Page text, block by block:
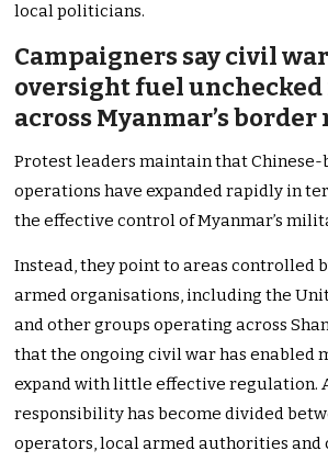
local politicians.
Campaigners say civil
oversight fuel
across Myanmar’s
Protest leaders maintain that Chinese-
operations have expanded rapidly in
the effective control of Myanmar’s
Instead, they point to areas controlled
armed organisations, including the
and other groups operating across
that the ongoing civil war has enabled
expand with little effective regulation.
responsibility has become divided
operators, local armed authorities and